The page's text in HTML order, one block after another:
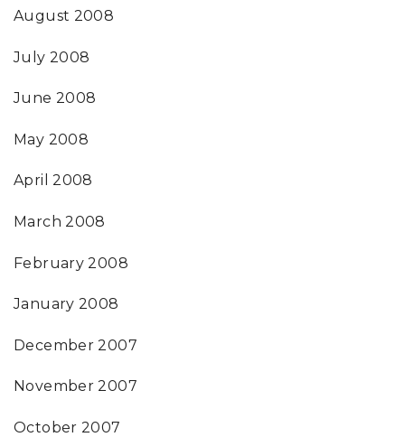
August 2008
July 2008
June 2008
May 2008
April 2008
March 2008
February 2008
January 2008
December 2007
November 2007
October 2007